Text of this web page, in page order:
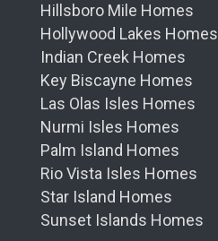
Hillsboro Mile Homes
Hollywood Lakes Homes
Indian Creek Homes
Key Biscayne Homes
Las Olas Isles Homes
Nurmi Isles Homes
Palm Island Homes
Rio Vista Isles Homes
Star Island Homes
Sunset Islands Homes